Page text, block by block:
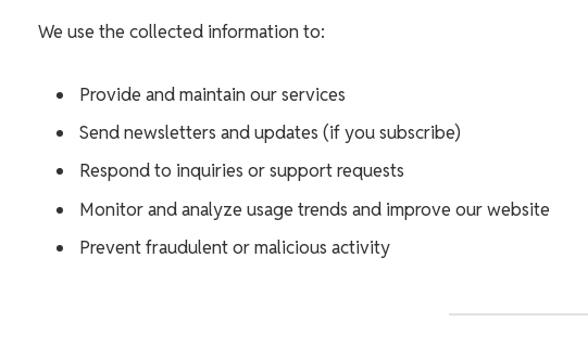
We use the collected information to:
Provide and maintain our services
Send newsletters and updates (if you subscribe)
Respond to inquiries or support requests
Monitor and analyze usage trends and improve our website
Prevent fraudulent or malicious activity